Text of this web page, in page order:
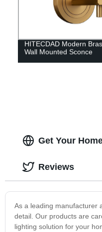
HITECDAD Modern
Wall Mounted Sconce
Get Your
As a leading manufacturer
detail. Our products are
lighting solution for your
Reviews